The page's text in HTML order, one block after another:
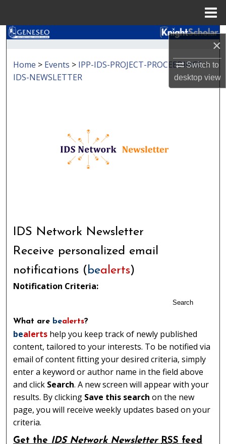
×
Switch to
desktopview
Search
Browse Collections
Digital Commons Network™
Home > Events > IPP-IDS-PROJECT-PROCEEDINGS>
IDS-NEWSLETTER
IDS Network Newsletter
Receive personalized email
notifications ( bealerts)
Notification Criteria:
Search
What are bealerts?
bealerts help you keep track of newly published
content, tailored to your interests. To be notified via
email of content fitting your desired criteria, simply
enter a keyword or author name in the field above
and click Search. A new screen will appear with your
results. By clicking Save this search on the new
page, you will receive weekly updates based on your
criteria.
Get the IDS Network Newsletter RSS feed